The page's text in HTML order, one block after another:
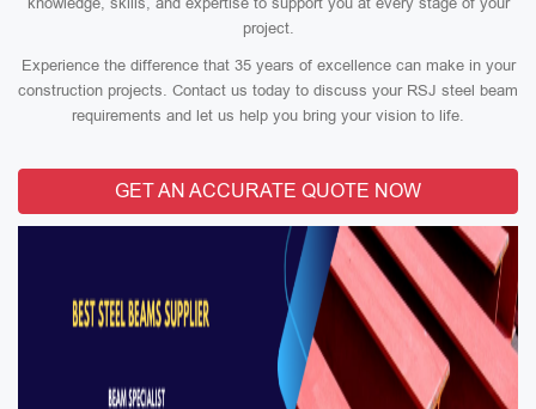
project.
Experience the difference that 35 years of excellence can make in your
construction projects. Contact us today to discuss your RSJ steel beam
requirements and let us help you bring your vision to life.
GET AN ACCURATE QUOTE NOW